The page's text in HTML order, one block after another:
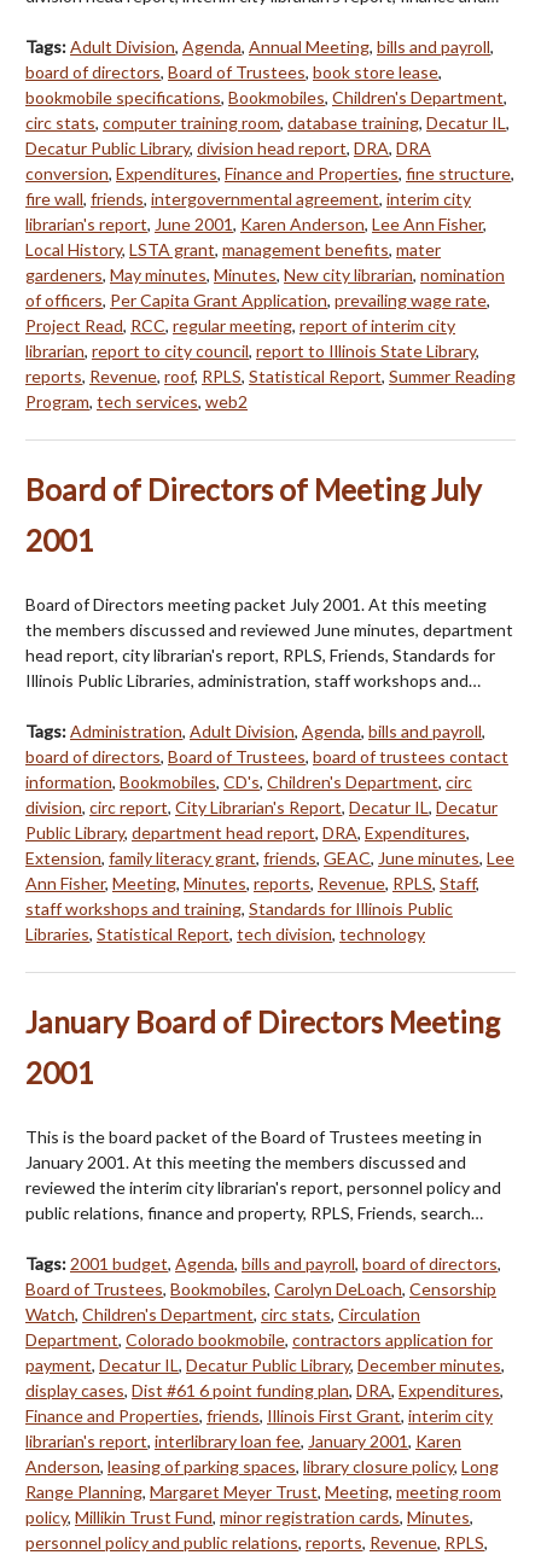
Tags:Adult Division, Agenda, Annual Meeting, bills and payroll,
board of directors, Board of Trustees, book store lease,
bookmobile specifications, Bookmobiles, Children's Department,
circ stats, computer training room, database training, Decatur IL,
Decatur Public Library, division head report, DRA, DRA
conversion, Expenditures, Finance and Properties, fine structure,
fire wall, friends, intergovernmental agreement, interim city
librarian's report, June 2001, Karen Anderson, Lee Ann Fisher,
Local History, LSTA grant, management benefits, mater
gardeners, May minutes, Minutes, New city librarian, nomination
of officers, Per Capita Grant Application, prevailing wage rate,
Project Read, RCC, regular meeting, report of interim city
librarian, report to city council, report to Illinois State Library,
reports, Revenue, roof, RPLS, Statistical Report, Summer Reading
Program, tech services, web2
Board of Directors of Meeting July
2001
Board of Directors meeting packet July 2001. At this meeting
the members discussed and reviewed June minutes, department
head report, city librarian's report, RPLS, Friends, Standards for
Illinois Public Libraries, administration, staff workshops and…
Tags:Administration, Adult Division, Agenda, bills and payroll,
board of directors, Board of Trustees, board of trustees contact
information, Bookmobiles, CD's, Children's Department, circ
division, circ report, City Librarian's Report, Decatur IL, Decatur
Public Library, department head report, DRA, Expenditures,
Extension, family literacy grant, friends, GEAC, June minutes, Lee
Ann Fisher, Meeting, Minutes, reports, Revenue, RPLS, Staff,
staff workshops and training, Standards for Illinois Public
Libraries, Statistical Report, tech division, technology
January Board of Directors Meeting
2001
This is the board packet of the Board of Trustees meeting in
January 2001. At this meeting the members discussed and
reviewed the interim city librarian's report, personnel policy and
public relations, finance and property, RPLS, Friends, search…
Tags: 2001 budget, Agenda, bills and payroll, board of directors,
Board of Trustees, Bookmobiles, Carolyn DeLoach, Censorship
Watch, Children's Department, circ stats, Circulation
Department, Colorado bookmobile, contractors application for
payment, Decatur IL, Decatur Public Library, December minutes,
display cases, Dist #61 6 point funding plan, DRA, Expenditures,
Finance and Properties, friends, Illinois First Grant, interim city
librarian's report, interlibrary loan fee, January 2001, Karen
Anderson, leasing of parking spaces, library closure policy, Long
Range Planning, Margaret Meyer Trust, Meeting, meeting room
policy, Millikin Trust Fund, minor registration cards, Minutes,
personnel policy and public relations, reports, Revenue, RPLS,